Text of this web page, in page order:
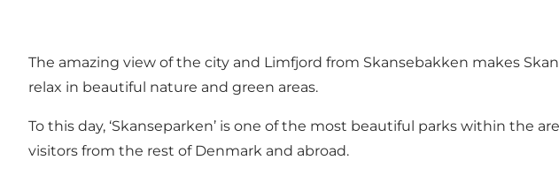
The amazing view of the city and Limfjord from Skansebakken makes
relax in beautiful nature and green areas.
To this day, ‘Skanseparken’ is one of the most beautiful parks within the
visitors from the rest of Denmark and abroad.